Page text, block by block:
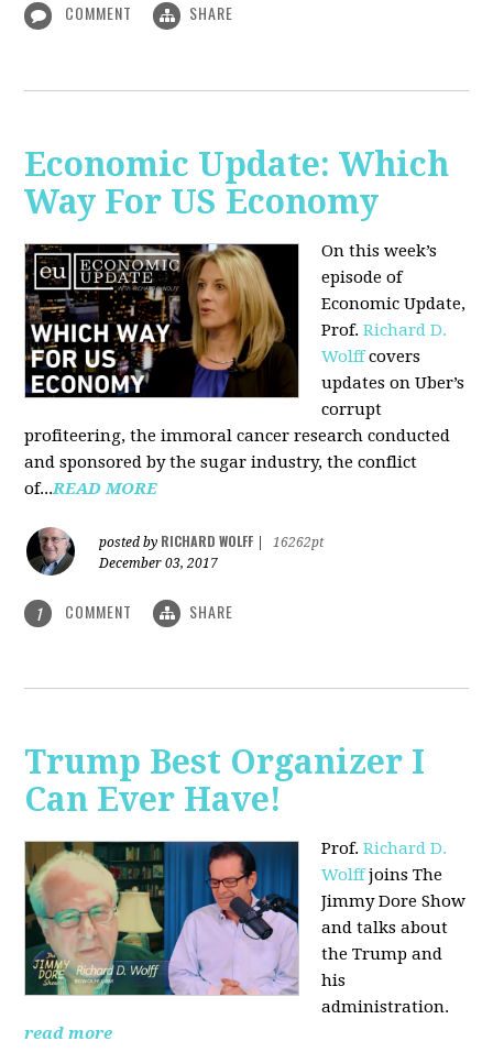
COMMENT SHARE
Economic Update: Which
Way For US Economy
On this week’s
episode of
Economic Update,
Prof.Richard D.
Wolffcovers
updates on Uber’s
corrupt
profiteering, the immoral cancer research conducted
and sponsored by the sugar industry, the conflict
of...READ MORE
posted by RICHARD WOLFF
16262pt
December 03, 2017
1 COMMENT SHARE
Trump Best Organizer I
Can Ever Have!
Prof.Richard D.
Wolffjoins The
Jimmy Dore Show
and talks about
the Trump and
his
administration.
read more